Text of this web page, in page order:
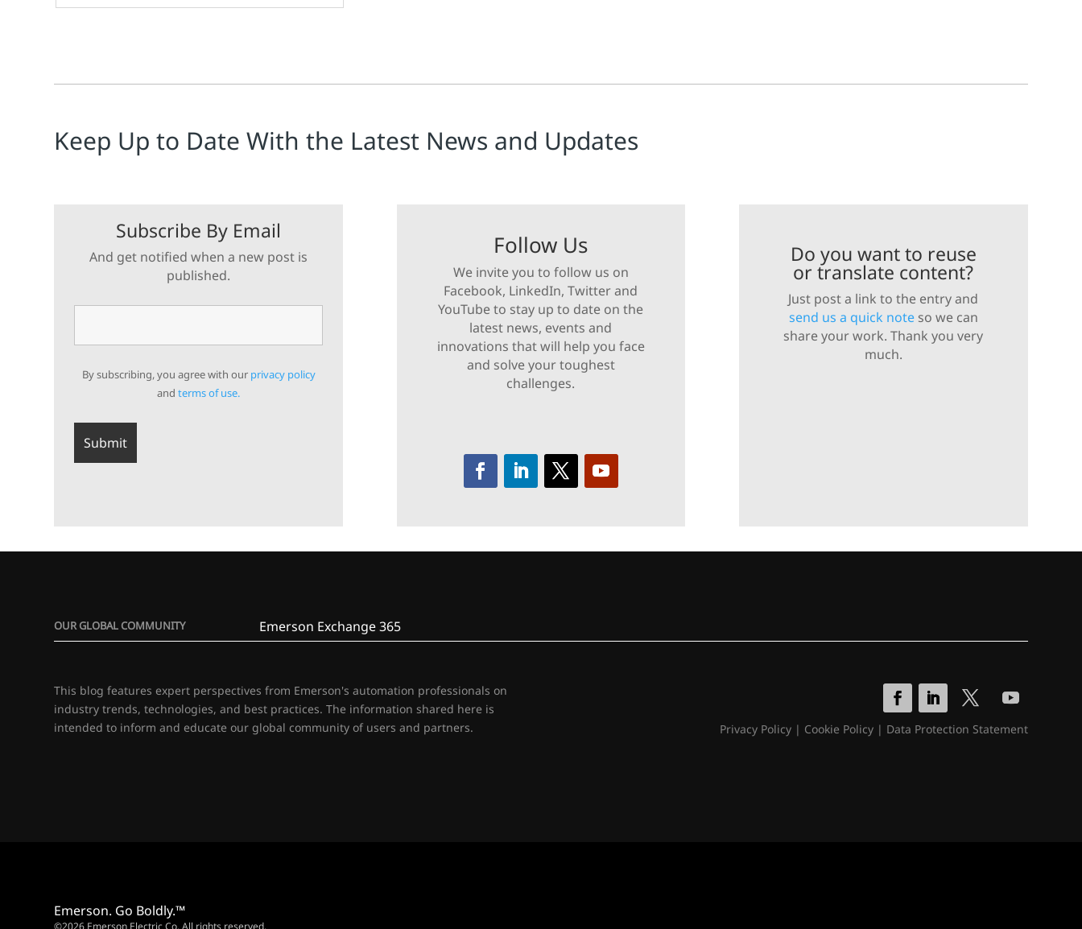
Keep Up to Date With the Latest News and Updates
Subscribe By Email
And get notified when a new post is
published.
By subscribing, you agree with our privacy policy
andterms of use.
Follow Us
We invite you to follow us on
Facebook, LinkedIn, Twitter and
YouTube to stay up to date on the
latest news, events and
innovations that will help you face
and solve your toughest
challenges.
Do you want to reuse
or translate content?
Just post a link to the entry and
send us a quick noteso we can
share your work. Thank you very
much.
OUR GLOBAL COMMUNITY Emerson Exchange 365
This blog features expert perspectives from Emerson's automation professionals on
industry trends, technologies, and best practices. The information shared here is
intended to inform and educate our global community of users and partners.
Privacy Policy| Cookie Policy| Data Protection Statement
Emerson. Go Boldly.™
©2026 Emerson Electric Co. All rights reserved.